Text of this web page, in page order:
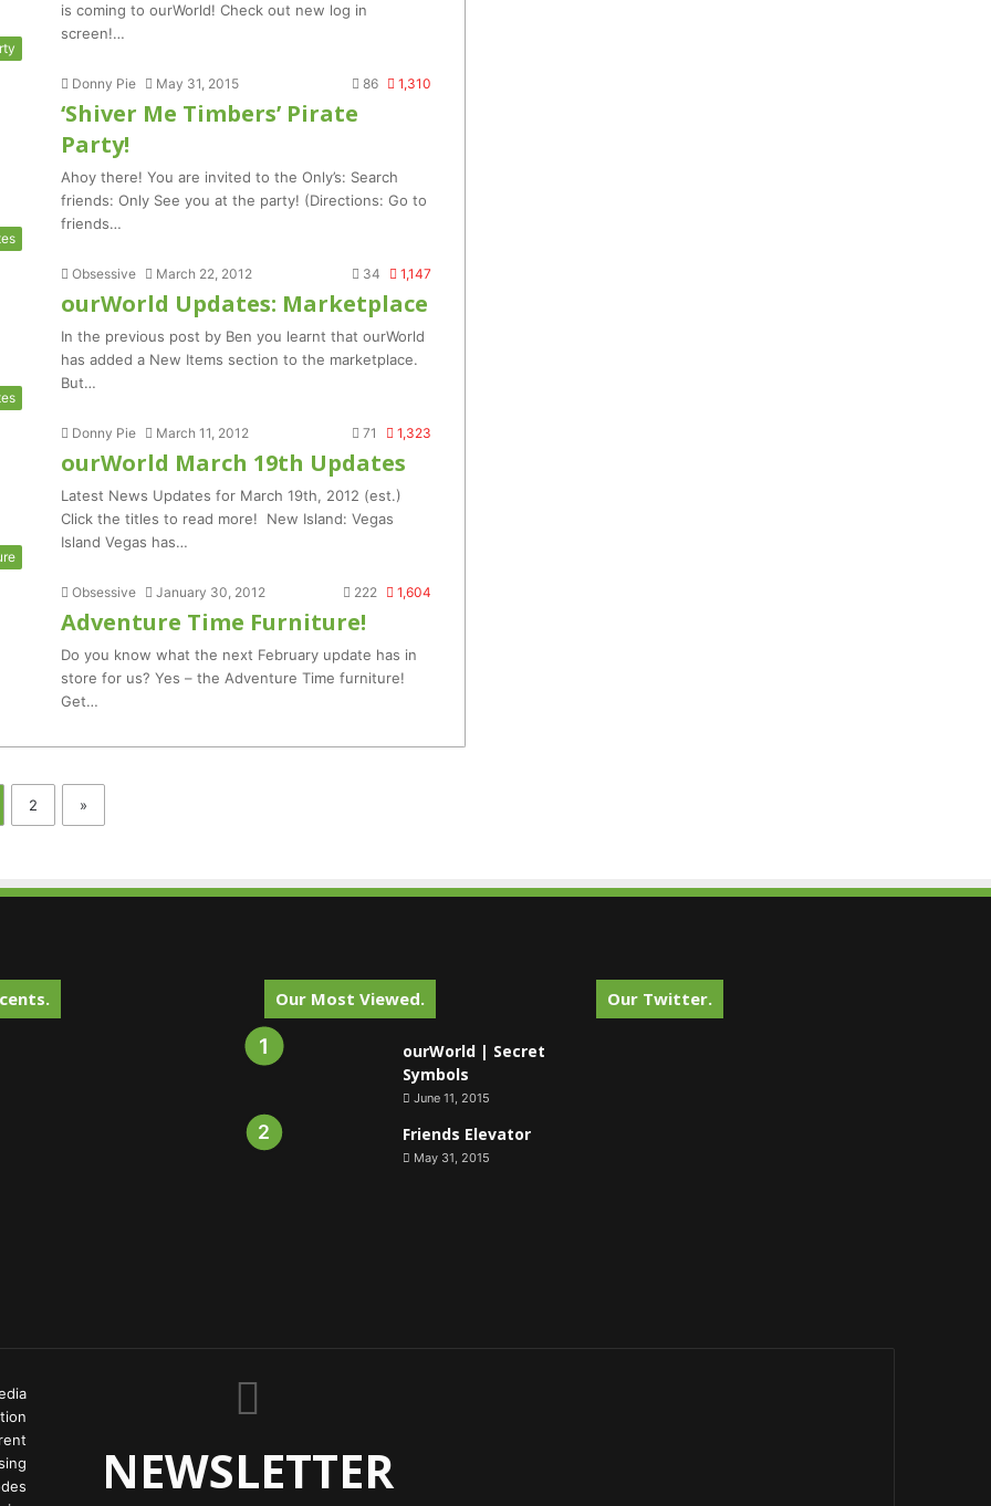
is coming to ourWorld! Check out new log in
screen!…
Donny Pie May 31, 2015 86 1,310
‘Shiver Me Timbers’ Pirate
Party!
Ahoy there! You are invited to the Only’s: Search
friends: Only See you at the party! (Directions: Go to
friends…
Obsessive March 22, 2012 34 1,147
ourWorld Updates: Marketplace
In the previous post by Ben you learnt that ourWorld
has added a New Items section to the marketplace.
But…
Donny Pie March 11, 2012 71 1,323
ourWorld March 19th Updates
Latest News Updates for March 19th, 2012 (est.)
Click the titles to read more! New Island: Vegas
Island Vegas has…
Obsessive January 30, 2012 222 1,604
Adventure Time Furniture!
Do you know what the next February update has in
store for us? Yes – the Adventure Time furniture!
Get…
2 »
Our Most Viewed.
ourWorld | Secret
Symbols
June 11, 2015
Friends Elevator
May 31, 2015
Our Twitter.
NEWSLETTER